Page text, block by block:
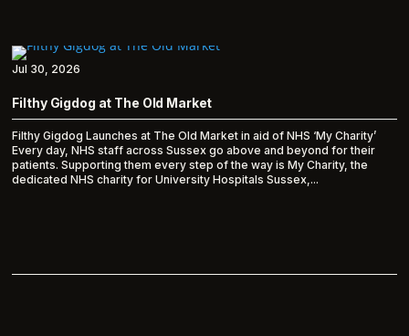
Filthy Gigdog at The Old Market
Filthy Gigdog Launches at The Old Market in aid of NHS ‘My Charity’
Every day, NHS staff across Sussex go above and beyond for their
patients. Supporting them every step of the way is My Charity, the
dedicated NHS charity for University Hospitals Sussex,...
Jul 30, 2026